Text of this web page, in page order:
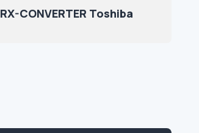
RX-CONVERTER Toshiba